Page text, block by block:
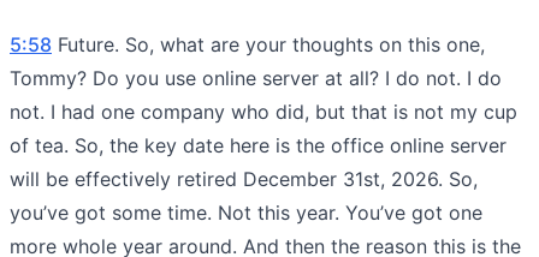
5:58 Future. So, what are your thoughts on this one,
Tommy? Do you use online server at all? I do not. I do
not. I had one company who did, but that is not my cup
of tea. So, the key date here is the office online server
will be effectively retired December 31st, 2026. So,
you’ve got some time. Not this year. You’ve got one
more whole year around. And then the reason this is the